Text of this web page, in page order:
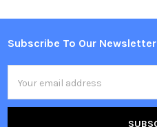
Footer
Subscribe To Our Newsletter
Address